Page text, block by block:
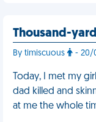
Thousand-
By timiscuous - 20/
Today, I met my
dad killed and
at me the whole